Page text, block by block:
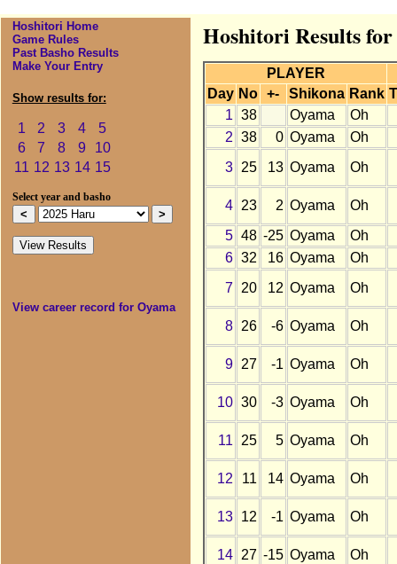
Hoshitori Home
Game Rules
Past Basho Results
Make Your Entry
Show results for:
1 2 3 4
5
6
7 8 9
10
11 12 13 14 15
Select year and basho
View career record for Oyama
Hoshitori Results
PLAYER
Day No +- Shikona Rank
1 38 Oyama
Oh
2 38 0 Oyama
Oh
3
25 13 Oyama Oh
4 23 2 Oyama Oh
5 48 -25 Oyama Oh
6 32 16 Oyama Oh
7
20 12 Oyama Oh
8 26 -6 Oyama Oh
9 27 -1 Oyama Oh
10 30 -3 Oyama Oh
11 25 5 Oyama Oh
12 11 14 Oyama Oh
13 12 -1 Oyama Oh
14 27 -15 Oyama Oh